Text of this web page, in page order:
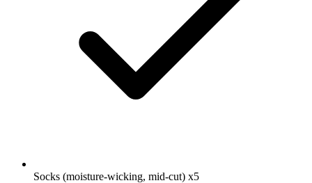
Socks (moisture-wicking, mid-cut) x5